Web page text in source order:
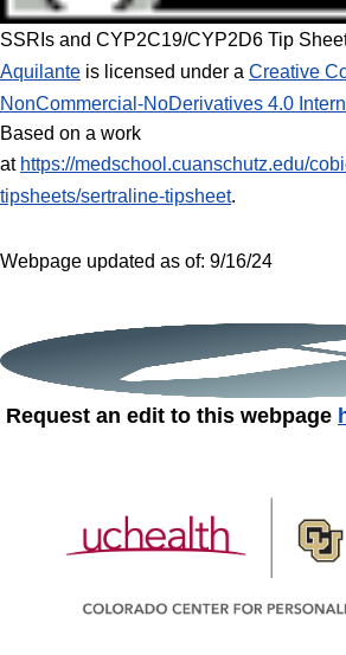
SSRIs and CYP2C19/CYP2D6 Tip
Aquilante is licensed under a Creative
NonCommercial-NoDerivatives 4.0
Based on a work
at https://medschool.cuanschutz.edu/
tipsheets/sertraline-tipsheet.
Webpage updated as of: 9/16/24
Request an edit to this webpage